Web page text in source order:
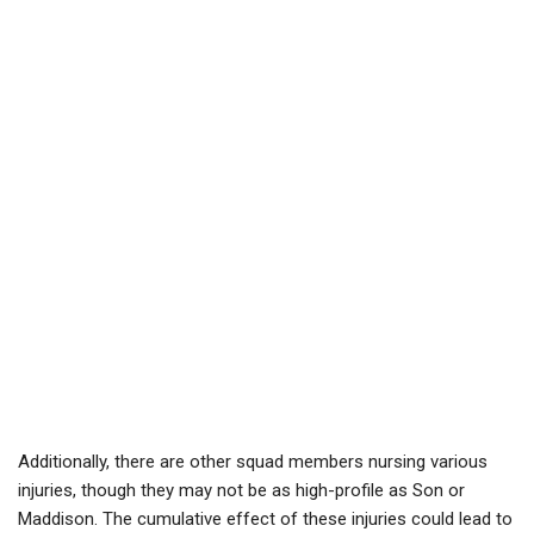
Additionally, there are other squad members nursing various
injuries, though they may not be as high-profile as Son or
Maddison. The cumulative effect of these injuries could lead to